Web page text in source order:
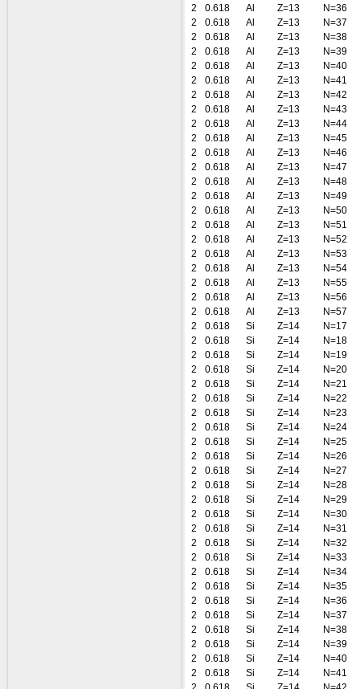
2
0.618 Al Z=13
N=36
2
0.618 Al Z=13
N=37
2
0.618 Al Z=13
N=38
2
0.618 Al Z=13
N=39
2
0.618 Al Z=13
N=40
2
0.618 Al Z=13
N=41
2
0.618 Al Z=13
N=42
2
0.618 Al Z=13
N=43
2
0.618 Al Z=13
N=44
2
0.618 Al Z=13
N=45
2
0.618 Al Z=13
N=46
2
0.618 Al Z=13
N=47
2
0.618 Al Z=13
N=48
2
0.618 Al Z=13
N=49
2
0.618 Al Z=13
N=50
2
0.618 Al Z=13
N=51
2
0.618 Al Z=13
N=52
2
0.618 Al Z=13
N=53
2
0.618 Al Z=13
N=54
2
0.618 Al Z=13
N=55
2
0.618 Al Z=13
N=56
2
0.618 Al Z=13
N=57
2
0.618 Si Z=14
N=17
2
0.618 Si Z=14
N=18
2
0.618 Si Z=14
N=19
2
0.618 Si Z=14
N=20
2
0.618 Si Z=14
N=21
2
0.618 Si Z=14
N=22
2
0.618 Si Z=14
N=23
2
0.618 Si Z=14
N=24
2
0.618 Si Z=14
N=25
2
0.618 Si Z=14
N=26
2
0.618 Si Z=14
N=27
2
0.618 Si Z=14
N=28
2
0.618 Si Z=14
N=29
2
0.618 Si Z=14
N=30
2
0.618 Si Z=14
N=31
2
0.618 Si Z=14
N=32
2
0.618 Si Z=14
N=33
2
0.618 Si Z=14
N=34
2
0.618 Si Z=14
N=35
2
0.618 Si Z=14
N=36
2
0.618 Si Z=14
N=37
2
0.618 Si Z=14
N=38
2
0.618 Si Z=14
N=39
2
0.618 Si Z=14
N=40
2
0.618 Si Z=14
N=41